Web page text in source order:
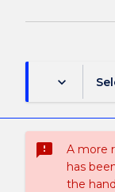
keyboard_arrow_down
sms_failed
A more
has
the